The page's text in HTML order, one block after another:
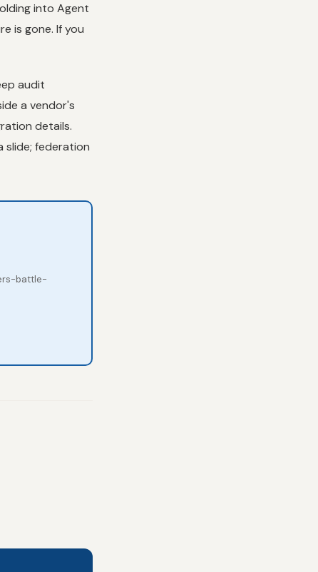
into Agent
is gone. If you
audit
a vendor's
details.
slide; federation
battle-